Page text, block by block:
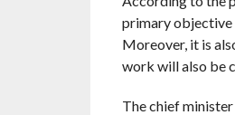
primary objective
Moreover, it is
work will also be
The chief